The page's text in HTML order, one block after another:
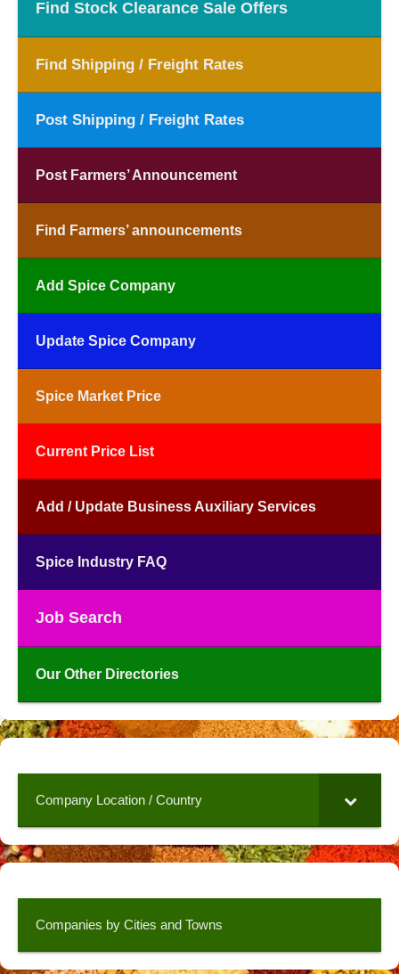
Find Stock Clearance Sale Offers
Find Shipping / Freight Rates
Post Shipping / Freight Rates
Post Farmers’ Announcement
Find Farmers’ announcements
Add Spice Company
Update Spice Company
Spice Market Price
Current Price List
Add / Update Business Auxiliary Services
Spice Industry FAQ
Job Search
Our Other Directories
Company Location / Country
Companies by Cities and Towns